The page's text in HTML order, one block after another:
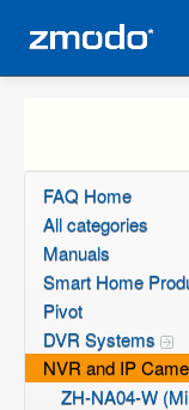
FAQ Home
All categories
Manuals
Smart Home
Pivot
DVR Systems
NVR and IP
ZH-NA04-W